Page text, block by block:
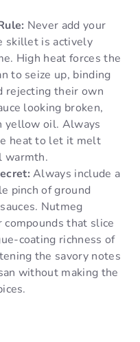
Never add your
skillet is actively
High heat forces the
to seize up, binding
rejecting their own
looking broken,
yellow oil. Always
heat to let it melt
warmth.
Always include a
pinch of ground
Nutmeg
that slice
coating richness of
the savory notes
without making the